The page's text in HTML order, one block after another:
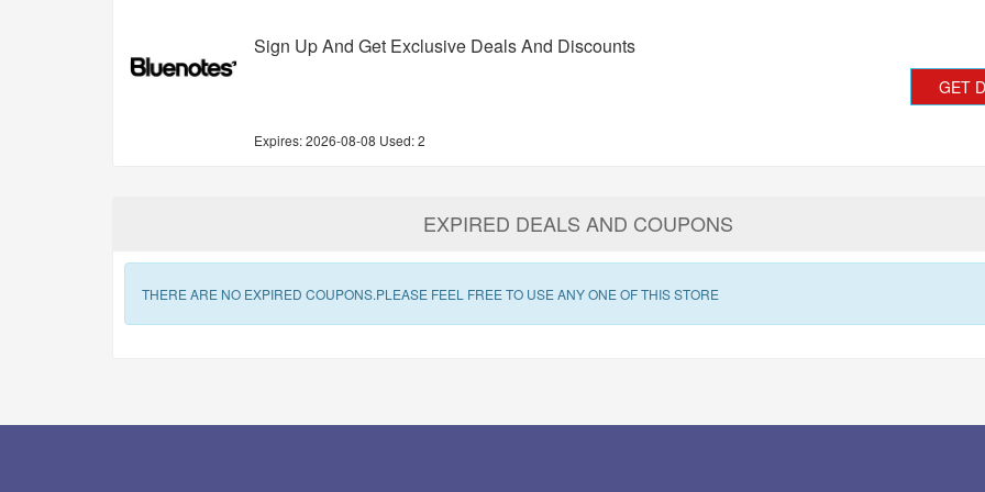
Sign Up And Get Exclusive Deals And Discounts
Expires:2026-08-08 Used: 2
GET
EXPIRED DEALS AND COUPONS
THERE ARE NO EXPIRED COUPONS.PLEASE FEEL FREE TO USE ANY ONE OF THIS STORE